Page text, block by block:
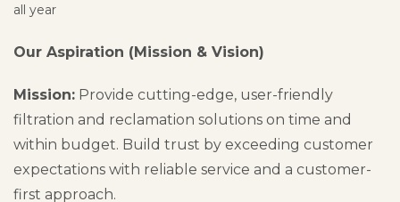
all year
Our Aspiration (Mission & Vision)
Mission: Provide cutting-edge, user-friendly
filtration and reclamation solutions on time and
within budget. Build trust by exceeding customer
expectations with reliable service and a customer-
first approach.